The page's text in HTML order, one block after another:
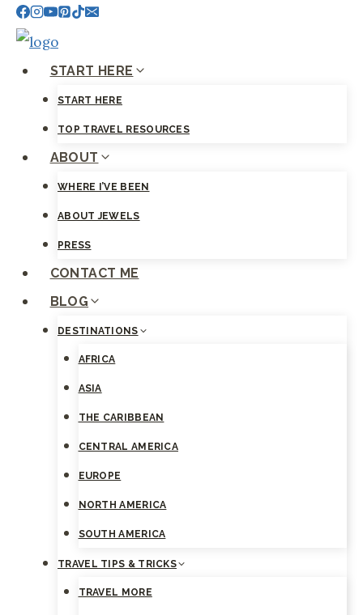
Skip
contentSTART HERE
START HERE
TOP TRAVEL RESOURCES
ABOUT
WHERE I’VE BEEN
ABOUT JEWELS
PRESS
CONTACT ME
BLOG
DESTINATIONS
AFRICA
ASIA
THE CARIBBEAN
CENTRAL AMERICA
EUROPE
NORTH AMERICA
SOUTH AMERICA
TRAVEL TIPS & TRICKS
TRAVEL MORE